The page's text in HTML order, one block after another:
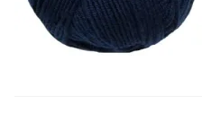
Super/Mega Chunky